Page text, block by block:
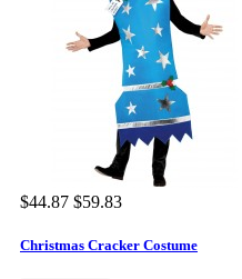
$44.87 $59.83
Christmas Cracker Costume